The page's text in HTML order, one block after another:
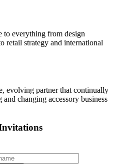
everything from design
retail strategy and international
evolving partner that continually
changing accessory business